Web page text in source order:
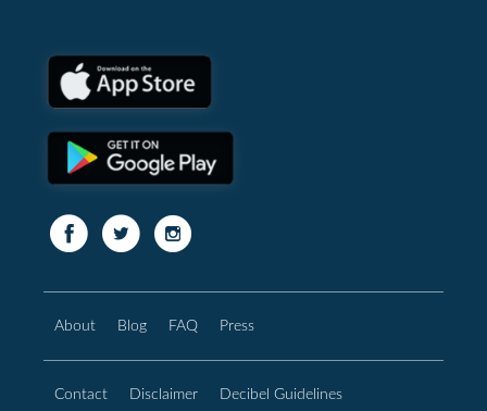
About Blog FAQ Press
Contact Disclaimer Decibel Guidelines